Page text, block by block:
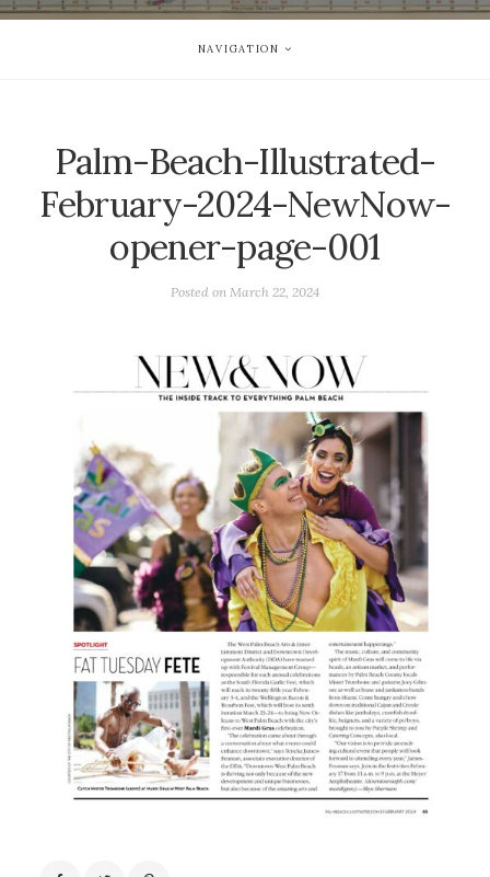
NAVIGATION
Palm-Beach-Illustrated-
February-2024-NewNow-
opener-page-001
Posted on March 22, 2024